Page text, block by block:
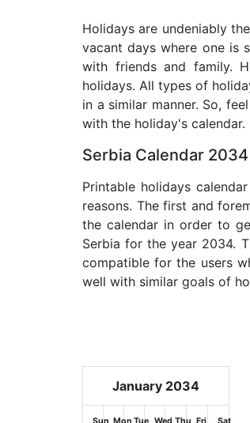
Holidays are undeniably
vacant days where one is
with friends and family.
holidays. All types of
in a similar manner. So,
with the holiday's calendar.
Serbia Calendar
Printable holidays
reasons. The first and
the calendar in order to
Serbia for the year 2034.
compatible for the users
well with similar goals of
January 2034